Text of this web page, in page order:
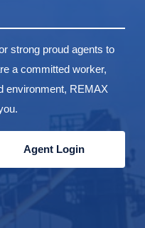
strong proud agents to
a committed worker,
environment, REMAX
Agent Login